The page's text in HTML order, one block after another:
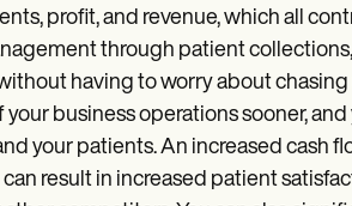
profit, and revenue, which all
through patient collections,
having to worry about chasing
business operations sooner,
your patients. An increased cash
result in increased patient